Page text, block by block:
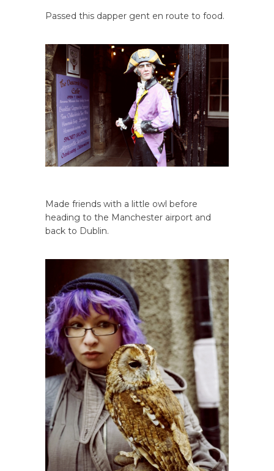
Passed this dapper gent en route to food.
Made friends with a little owl before
heading to the Manchester airport and
back to Dublin.